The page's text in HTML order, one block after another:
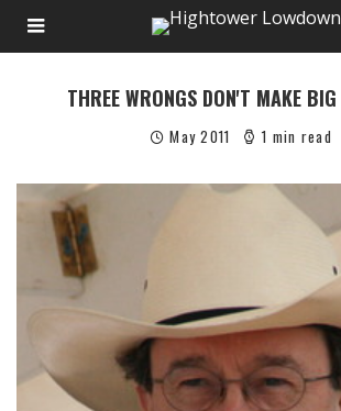
THREE WRONGS DON'T MAKE
May 2011 1 min read